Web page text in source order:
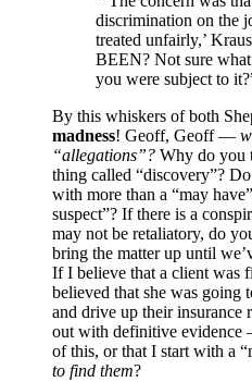
discrimination on the
treated unfairly,’
BEEN? Not sure
you were subject to
By this whiskers of both
madness! Geoff, Geoff —
“allegations”? Why do you
thing called “discovery”?
with more than a “may
suspect”? If there is a
may not be retaliatory, do
bring the matter up until
If I believe that a client was
believed that she was going
and drive up their insurance
out with definitive
of this, or that I start with a
to find them?